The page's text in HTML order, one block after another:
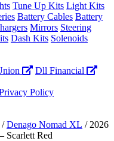
Tune Up Kits Light Kits
Battery Cables Battery
Mirrors Steering
Dash Kits Solenoids
Dll Financial
Policy
/Denago Nomad XL / 2026
Scarlett Red